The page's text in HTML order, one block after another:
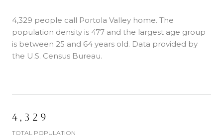
4,329 people call Portola Valley home. The
population density is 477 and the largest age group
is between 25 and 64 years old. Data provided by
the U.S. Census Bureau.
4,329
TOTAL POPULATION